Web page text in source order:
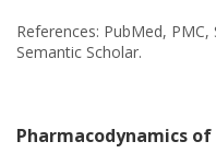
References: PubMed,
Semantic Scholar.
Pharmacodynamics